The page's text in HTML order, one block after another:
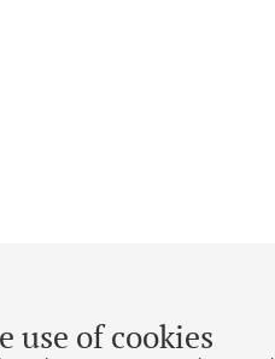
use of cookies